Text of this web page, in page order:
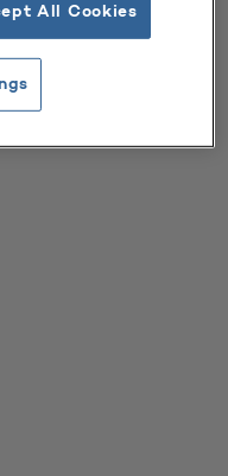
All Cookies